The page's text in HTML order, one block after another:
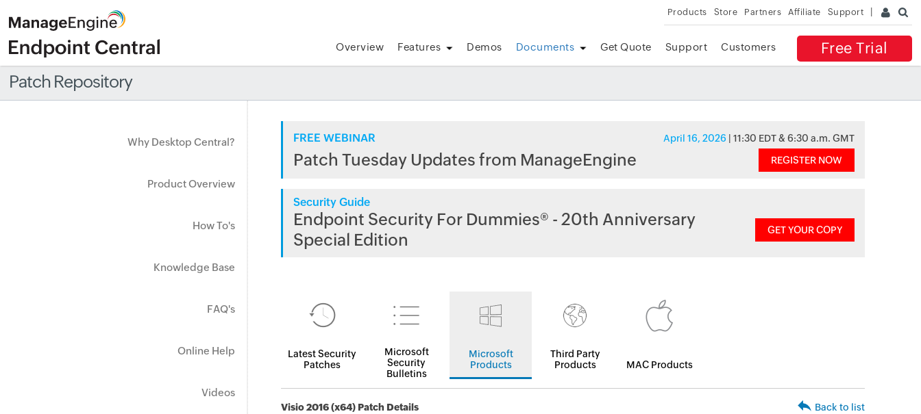
Products Store Partners Affiliate Support
Free Trial
Overview Features Demos Documents Get Quote Support Customers
Patch Repository
Why Desktop Central?
Product Overview
How To's
Knowledge Base
FAQ's
Online Help
Videos
FREE WEBINAR April 16, 2026 | 11:30 EDT & 6:30 a.m. GMT
Patch Tuesday Updates from ManageEngine REGISTER NOW
Security Guide
Endpoint Security For Dummies® - 20th Anniversary
Special Edition
GET YOUR COPY
Latest Security
Patches
Microsoft
Security
Bulletins
Microsoft
Products
Third Party
Products
MAC Products
Visio 2016 (x64) Patch Details Back to list